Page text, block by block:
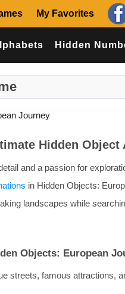
My Favorites
Hidden
Journey
Hidden
and a passion for
in Hidden Objects:
landscapes while
Objects: European
streets, famous attractions,